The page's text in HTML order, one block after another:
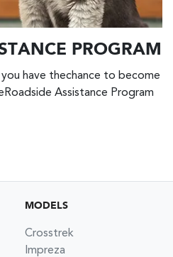
PROGRAM
you have thechance to become
Assistance Program
MODELS
Crosstrek
Impreza